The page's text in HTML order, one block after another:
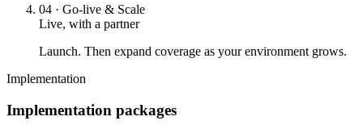
04 · Go-live & Scale
Live, with a partner
Launch. Then expand coverage as your environment grows.
Implementation
Implementation packages